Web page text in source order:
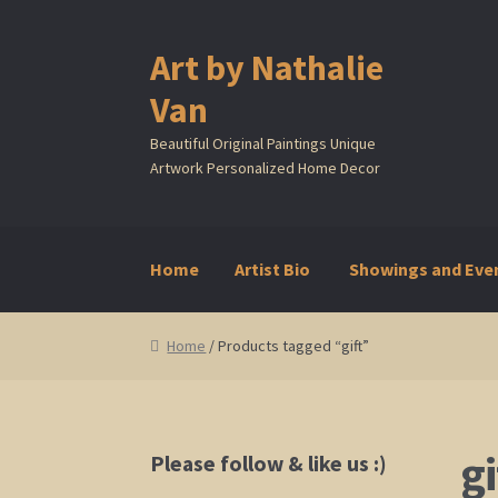
Skip
to
navigation
Skip
to
content
Art by Nathalie
Van
Beautiful Original Paintings Unique
Artwork Personalized Home Decor
Home Artist Bio Showings and
HomeArtist BioShowings and Events
Home / Products tagged “gift”
Please follow & like us :)